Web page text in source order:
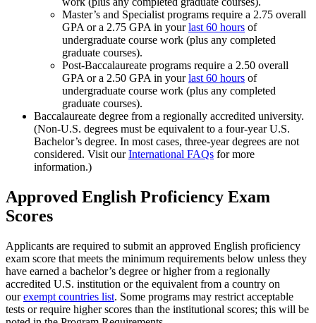
Master’s and Specialist programs require a 2.75 overall
GPA or a 2.75 GPA in yourlast 60 hours of
undergraduate course work (plus any completed
graduate courses).
Post-Baccalaureate programs require a 2.50 overall
GPA or a 2.50 GPA in yourlast 60 hours of
undergraduate course work (plus any completed
graduate courses).
Baccalaureate degree from a regionally accredited university.
(Non-U.S. degrees must be equivalent to a four-year U.S.
Bachelor’s degree. In most cases, three-year degrees are not
considered. Visit ourInternational FAQs for more
information.)
Approved English Proficiency Exam
Scores
Applicants are required to submit an approved English proficiency
exam score that meets the minimum requirements below unless they
have earned a bachelor’s degree or higher from a regionally
accredited U.S. institution or the equivalent from a country on
ourexempt countries list. Some programs may restrict acceptable
tests or require higher scores than the institutional scores; this will be